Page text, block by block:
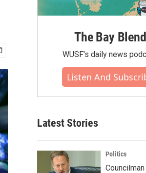
The Bay Blend
WUSF's daily news
Listen And
Latest Stories
Politics